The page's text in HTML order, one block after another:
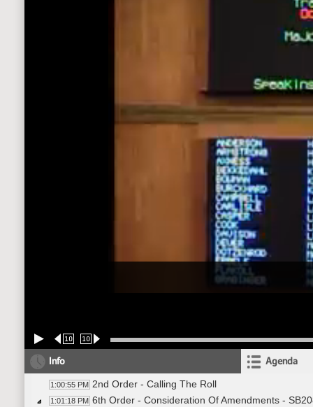
10 10
Info Agenda
1:00:55 PM 2nd Order - Calling The Roll
1:01:18 PM 6th Order - Consideration Of Amendments -